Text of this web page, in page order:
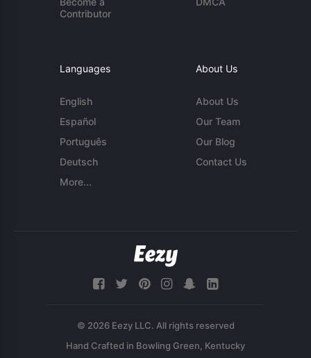
Contributor
Languages
English
Español
Português
Deutsch
More...
About Us
About Us
Our Team
Our Blog
Contact Us
© 2026 Eezy LLC. All rights reserved